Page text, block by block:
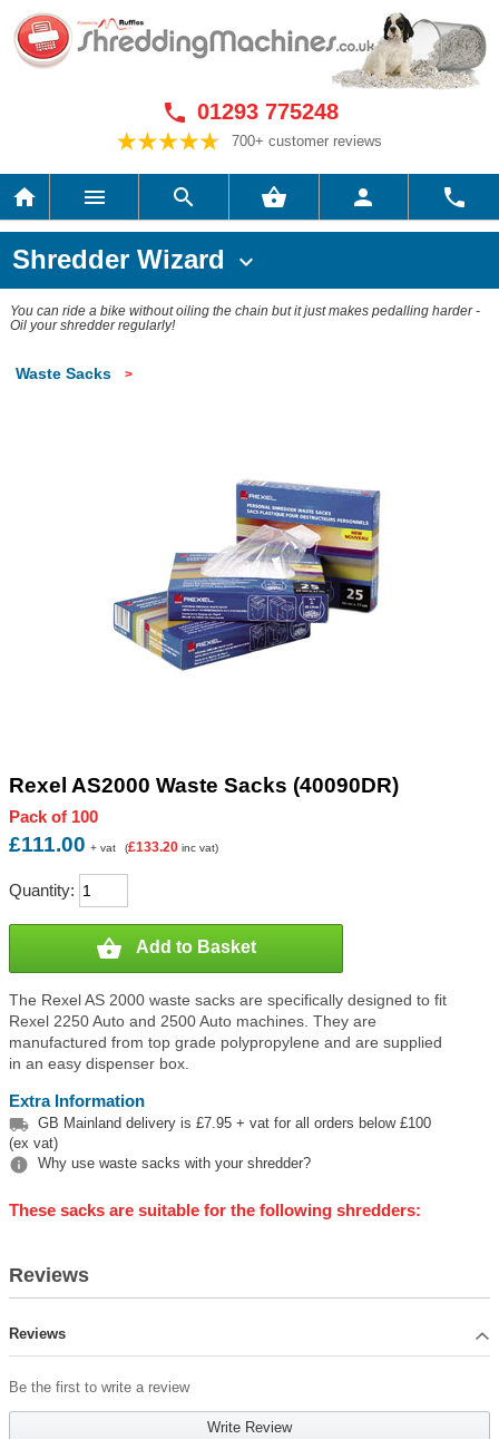
 01293 775248
700+ customer reviews
     
Shredder Wizard 
You can ride a bike without oiling the chain but it just makes pedalling harder -
Oil your shredder regularly!
Waste Sacks >
Rexel AS2000 Waste Sacks (40090DR)
Pack of 100
£111.00 + vat (£133.20inc vat)
Quantity:
 Add to Basket
The Rexel AS 2000 waste sacks are specifically designed to fit
Rexel 2250 Auto and 2500 Auto machines. They are
manufactured from top grade polypropylene and are supplied
in an easy dispenser box.
Extra Information
 GB Mainland delivery is £7.95 + vat for all orders below £100
(ex vat)
 Why use waste sacks with your shredder?
These sacks are suitable for the following shredders:
Reviews
Reviews
Be the first to write a review
Write Review